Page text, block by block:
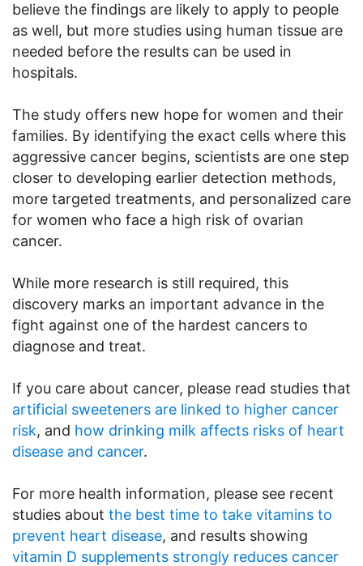
believe the findings are likely to apply to people
as well, but more studies using human tissue are
needed before the results can be used in
hospitals.
The study offers new hope for women and their
families. By identifying the exact cells where this
aggressive cancer begins, scientists are one step
closer to developing earlier detection methods,
more targeted treatments, and personalized care
for women who face a high risk of ovarian
cancer.
While more research is still required, this
discovery marks an important advance in the
fight against one of the hardest cancers to
diagnose and treat.
If you care about cancer, please read studies that
artificial sweeteners are linked to higher cancer
risk, and how drinking milk affects risks of heart
disease and cancer.
For more health information, please see recent
studies about the best time to take vitamins to
prevent heart disease, and results showing
vitamin D supplements strongly reduces cancer